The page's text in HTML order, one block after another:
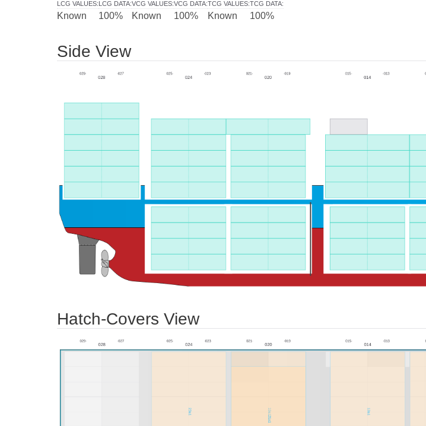
LCG VALUES:
Known
LCG DATA:
100%
VCG VALUES:
Known
VCG DATA:
100%
TCG VALUES:
Known
TCG DATA:
100%
Side View
Hatch-Covers View